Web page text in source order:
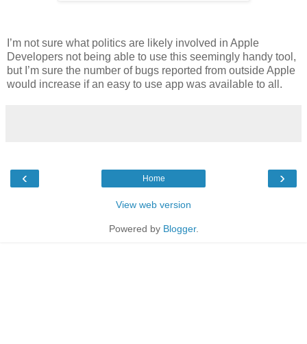
I’m not sure what politics are likely involved in Apple
Developers not being able to use this seemingly handy tool,
but I’m sure the number of bugs reported from outside Apple
would increase if an easy to use app was available to all.
‹ ›
Home
View web version
Powered by Blogger.